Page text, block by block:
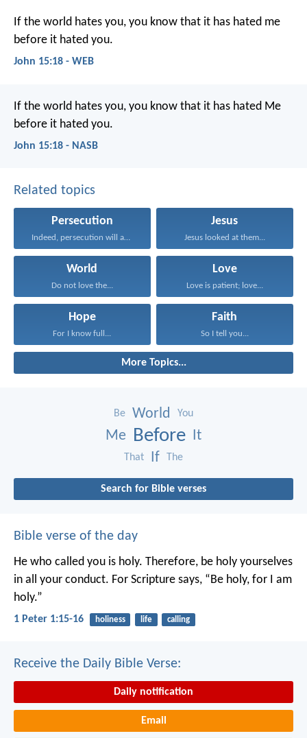
If the world hates you, you know that it has hated me
before it hated you.
John 15:18 - WEB
If the world hates you, you know that it has hated Me
before it hated you.
John 15:18 - NASB
Related topics
Persecution
Indeed, persecution will afflict...
Jesus
Jesus looked at them...
World
Do not love the...
Love
Love is patient; love...
Hope
For I know full...
Faith
So I tell you...
More Topics...
Be World You
Me Before It
That If The
Search for Bible verses
Bible verse of the day
He who called you is holy. Therefore, be holy yourselves
in all your conduct. For Scripture says, “Be holy, for I am
holy.”
1 Peter 1:15-16 holiness life calling
Receive the Daily Bible Verse:
Daily notification
Email